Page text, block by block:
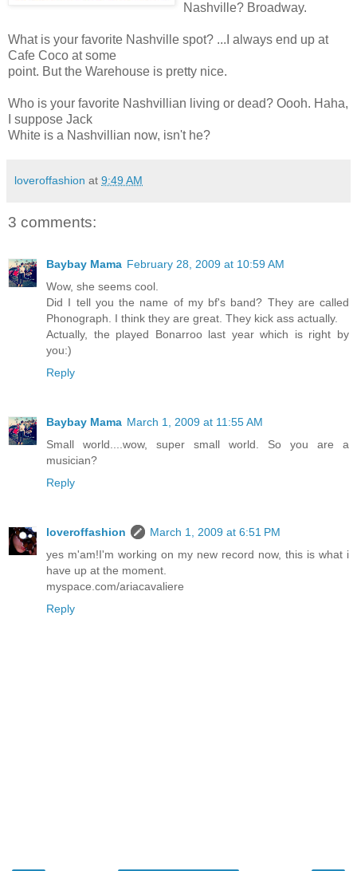
Nashville? Broadway.
What is your favorite Nashville spot? ...I always end up at
Cafe Coco at some
point. But the Warehouse is pretty nice.
Who is your favorite Nashvillian living or dead? Oooh. Haha,
I suppose Jack
White is a Nashvillian now, isn't he?
loveroffashion at 9:49 AM
3 comments:
Baybay Mama February 28, 2009 at 10:59 AM
Wow, she seems cool.
Did I tell you the name of my bf's band? They are called
Phonograph. I think they are great. They kick ass actually.
Actually, the played Bonarroo last year which is right by
you:)
Reply
Baybay Mama March 1, 2009 at 11:55 AM
Small world....wow, super small world. So you are a
musician?
Reply
loveroffashion
March 1, 2009 at 6:51 PM
yes m'am!I'm working on my new record now, this is what i
have up at the moment.
myspace.com/ariacavaliere
Reply